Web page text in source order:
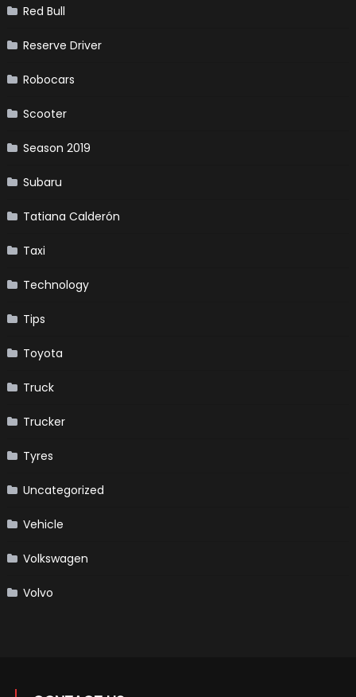
Red Bull
Reserve Driver
Robocars
Scooter
Season 2019
Subaru
Tatiana Calderón
Taxi
Technology
Tips
Toyota
Truck
Trucker
Tyres
Uncategorized
Vehicle
Volkswagen
Volvo